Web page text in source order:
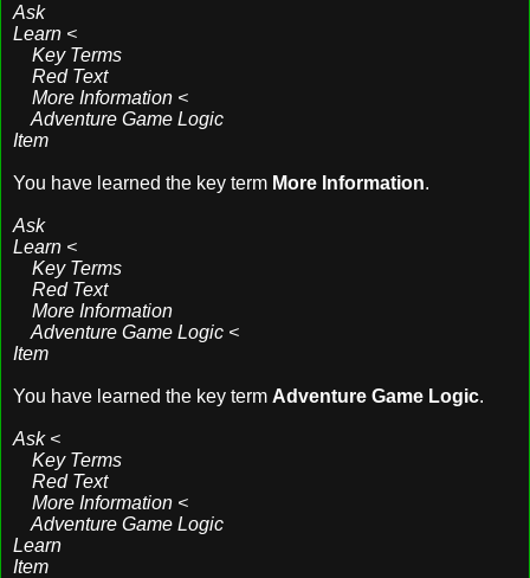
Ask
Learn <
Key Terms
Red Text
More Information <
Adventure Game Logic
Item
You have learned the key term More Information.
Ask
Learn <
Key Terms
Red Text
More Information
Adventure Game Logic <
Item
You have learned the key term Adventure Game Logic.
Ask <
Key Terms
Red Text
More Information <
Adventure Game Logic
Learn
Item